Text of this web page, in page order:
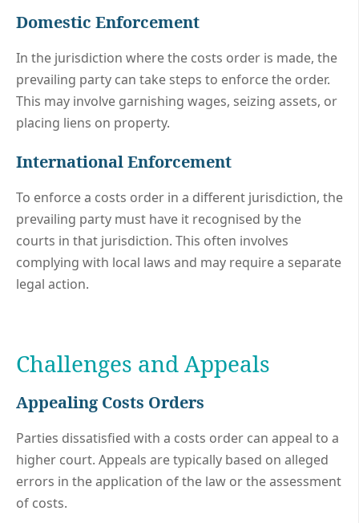
Domestic Enforcement
In the jurisdiction where the costs order is made, the
prevailing party can take steps to enforce the order.
This may involve garnishing wages, seizing assets, or
placing liens on property.
International Enforcement
To enforce a costs order in a different jurisdiction, the
prevailing party must have it recognised by the
courts in that jurisdiction. This often involves
complying with local laws and may require a separate
legal action.
Challenges and Appeals
Appealing Costs Orders
Parties dissatisfied with a costs order can appeal to a
higher court. Appeals are typically based on alleged
errors in the application of the law or the assessment
of costs.